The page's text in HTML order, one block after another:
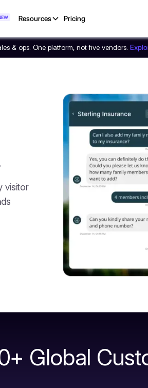
Resources Pricing
& ops. One platform, not five vendors.
visitor
Global